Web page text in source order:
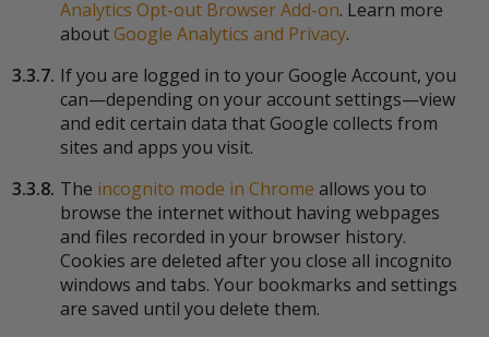
Analytics Opt-out Browser Add-on. Learn more
aboutGoogle Analytics and Privacy.
3.3.7. If you are logged in to your Google Account, you
can—depending on your account settings—view
and edit certain data that Google collects from
sites and apps you visit.
3.3.8. The incognito mode in Chrome allows you to
browse the internet without having webpages
and files recorded in your browser history.
Cookies are deleted after you close all incognito
windows and tabs. Your bookmarks and settings
are saved until you delete them.